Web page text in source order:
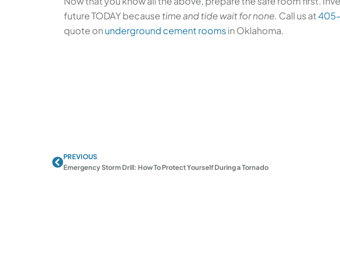
future TODAY because time and tide wait for none. Call us at
quote on underground cement roomsin Oklahoma.
PrevPREVIOUS
Emergency Storm Drill: How To Protect Yourself During a Tornado